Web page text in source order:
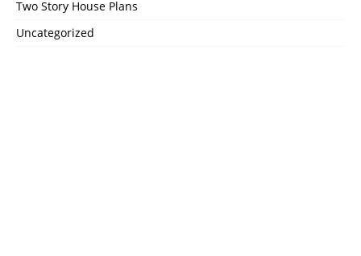
Two Story House Plans
Uncategorized